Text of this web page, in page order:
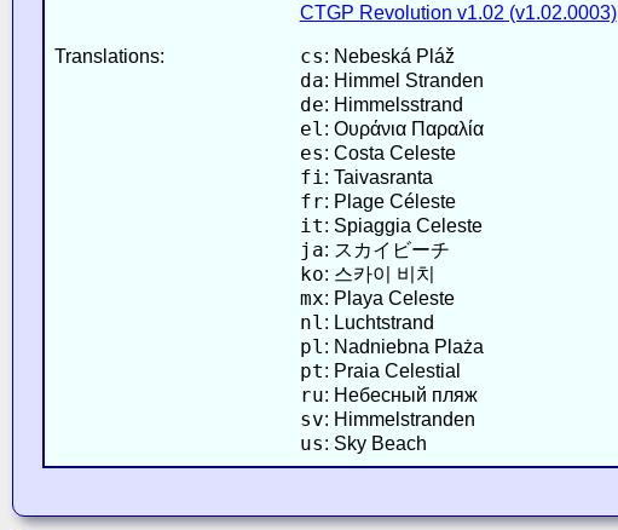
CTGP Revolution v1.02 (v1.02.0003)
Translations: cs: Nebeská Pláž
da: Himmel Stranden
de: Himmelsstrand
el : Ουράνια Παραλία
es: Costa Celeste
fi : Taivasranta
fr: Plage Céleste
it: Spiaggia Celeste
ja: スカイビーチ
ko: 스카이 비치
mx: Playa Celeste
nl : Luchtstrand
pl : Nadniebna Plaża
pt: Praia Celestial
ru: Небесный пляж
sv: Himmelstranden
us: Sky Beach